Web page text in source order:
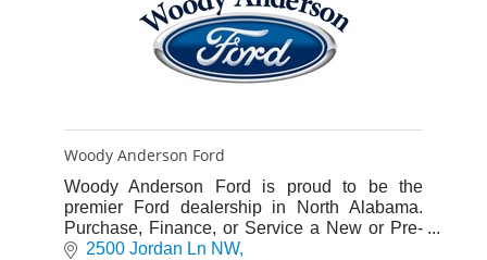
Woody Anderson Ford
Woody Anderson Ford is proud to be the
premier Ford dealership in North Alabama.
Purchase, Finance, or Service a New or Pre-
Owned Ford.
2500 Jordan Ln NW